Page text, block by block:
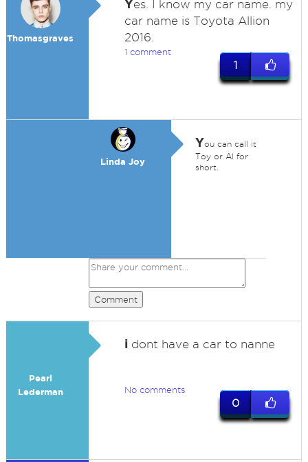
Thomasgraves
Yes. I know my car name. my
car name is Toyota Allion
2016.
1 comment
1
Linda Joy
You can call it
Toy or Al for
short.
Comment
Pearl
Lederman
idont have a car to nanne
No comments
0